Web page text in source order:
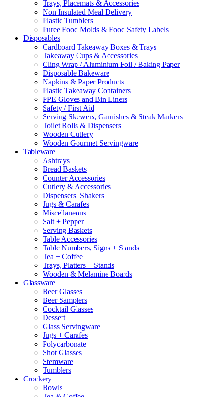
Trays, Placemats & Accessories
Non Insulated Meal Delivery
Plastic Tumblers
Puree Food Molds & Food Safety Labels
Disposables
Cardboard Takeaway Boxes & Trays
Takeaway Cups & Accessories
Cling Wrap / Aluminium Foil / Baking Paper
Disposable Bakeware
Napkins & Paper Products
Plastic Takeaway Containers
PPE Gloves and Bin Liners
Safety / First Aid
Serving Skewers, Garnishes & Steak Markers
Toilet Rolls & Dispensers
Wooden Cutlery
Wooden Gourmet Servingware
Tableware
Ashtrays
Bread Baskets
Counter Accessories
Cutlery & Accessories
Dispensers, Shakers
Jugs & Carafes
Miscellaneous
Salt + Pepper
Serving Baskets
Table Accessories
Table Numbers, Signs + Stands
Tea + Coffee
Trays, Platters + Stands
Wooden & Melamine Boards
Glassware
Beer Glasses
Beer Samplers
Cocktail Glasses
Dessert
Glass Servingware
Jugs + Carafes
Polycarbonate
Shot Glasses
Stemware
Tumblers
Crockery
Bowls